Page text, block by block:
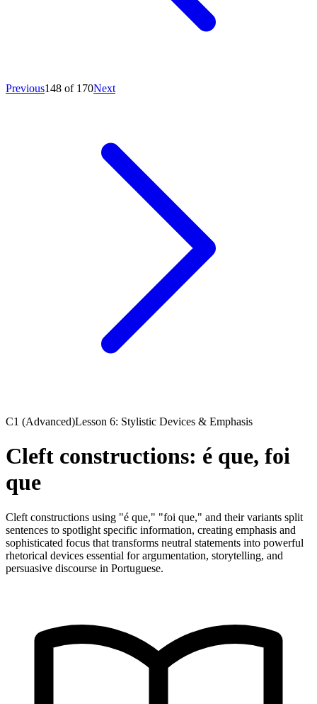
Previous148 of 170Next
C1 (Advanced)Lesson 6: Stylistic Devices & Emphasis
Cleft constructions: é que, foi
que
Cleft constructions using "é que," "foi que," and their variants split
sentences to spotlight specific information, creating emphasis and
sophisticated focus that transforms neutral statements into powerful
rhetorical devices essential for argumentation, storytelling, and
persuasive discourse in Portuguese.